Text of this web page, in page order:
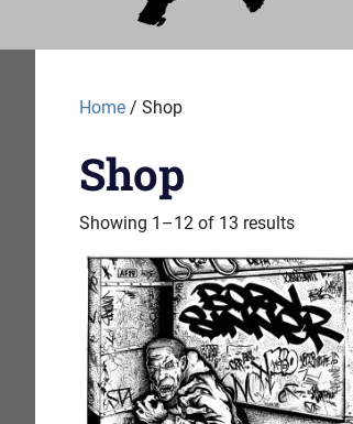
no
worth
Home / Shop
Shop
Showing 1–12 of 13 results